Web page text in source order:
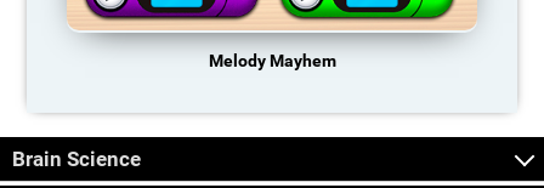
Melody Mayhem
Brain Science